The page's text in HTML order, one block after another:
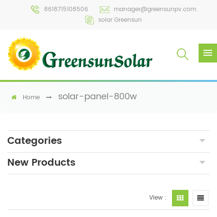
8618715108506
manager@greensunpv.com
solar Greensun
Home solar-panel-800w
Categories
New Products
View :